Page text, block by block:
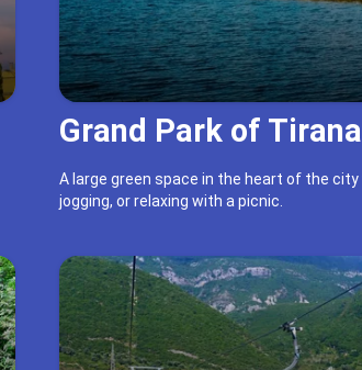
Grand Park of Tirana
A large green space in the heart of the
jogging, or relaxing with a picnic.